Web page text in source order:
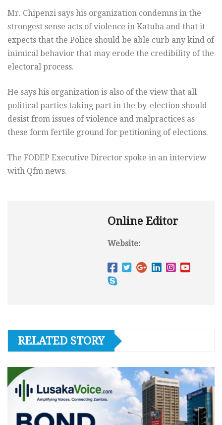
Mr. Chipenzi says his organization condemns in the
strongest sense acts of violence in Katuba and that it
expects that the Police should be able curb any kind of
inimical behavior that may erode the credibility of the
electoral process.
He says his organization is also of the view that all
political parties taking part in the by-election should
desist from issues of violence and malpractices as
these form fertile ground for petitioning of elections.
The FODEP Executive Director spoke in an interview
with Qfm news.
Online Editor
Website:
RELATED STORY